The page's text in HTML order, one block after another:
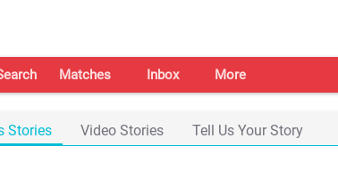
Matches Inbox More
Stories Video Stories Tell Us Your Story